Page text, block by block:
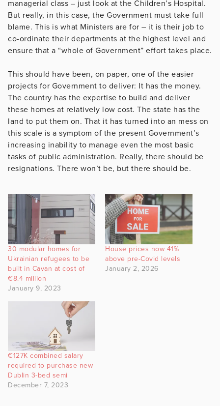
managerial class – just look at the Children’s Hospital.
But really, in this case, the Government must take full
blame. This is what Ministers are for – it is their job to
co-ordinate their departments at the highest level and
ensure that a “whole of Government” effort takes place.
This should have been, on paper, one of the easier
projects for Government to deliver: It has the money.
The country has the expertise to build and deliver
these homes at relatively low cost. The state has the
land to put them on. That it has turned into an mess on
this scale is a symptom of the present Government’s
increasing inability to manage even the most basic
tasks of public administration. Really, there should be
resignations. There won’t be, but there should be.
30 modular homes for
Ukrainian refugees to be
built in Cavan at cost of
€8.4 million
January 9, 2023
House prices now 41%
above pre-Covid levels
January 2, 2026
€127K combined salary
required to purchase new
Dublin 3-bed semi
December 7, 2023